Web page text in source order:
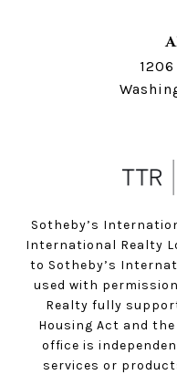
Sotheby’s
International Realty
to Sotheby’s
used with
Realty fully
Housing Act and
office is
services or